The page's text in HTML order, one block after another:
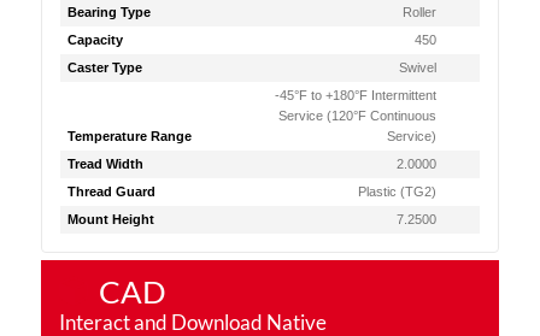
Bearing Type
Roller
Capacity
450
Caster Type
Swivel
Temperature Range
-45°F to +180°F Intermittent
Service (120°F Continuous
Service)
Tread Width
2.0000
Thread Guard
Plastic (TG2)
Mount Height
7.2500
CAD
Interact and Download Native